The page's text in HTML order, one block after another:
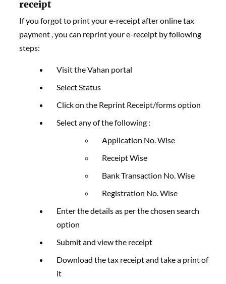
receipt
If you forgot to print your e-receipt after online tax
payment , you can reprint your e-receipt by following
steps:
Visit the Vahan portal
Select Status
Click on the Reprint Receipt/forms option
Select any of the following :
Application No. Wise
Receipt Wise
Bank Transaction No. Wise
Registration No. Wise
Enter the details as per the chosen search
option
Submit and view the receipt
Download the tax receipt and take a print of
it